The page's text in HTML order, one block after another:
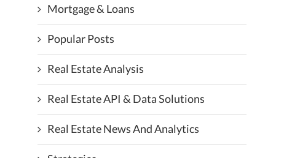
Mortgage & Loans
Popular Posts
Real Estate Analysis
Real Estate API & Data Solutions
Real Estate News And Analytics